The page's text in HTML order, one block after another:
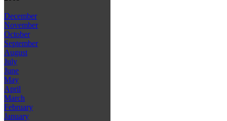
December
November
October
September
August
July
June
May
April
March
February
January